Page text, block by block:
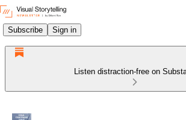
Subscribe Sign in
Listen distraction-free on